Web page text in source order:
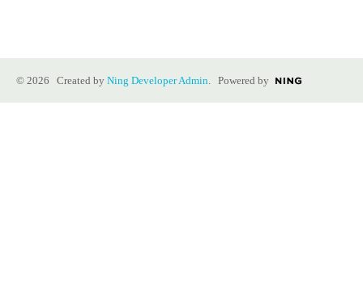
© 2026 Created by Ning Developer Admin. Powered by